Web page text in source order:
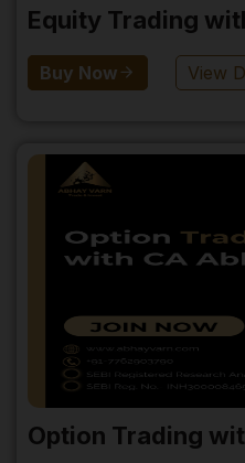
Equity Trading
Buy Now View
Option Trading